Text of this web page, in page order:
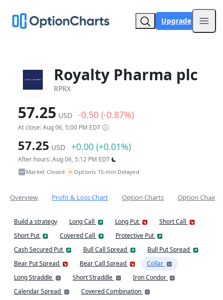
Upgrade
Royalty Pharma plc
RPRX
57.25 USD -0.50 (-0.87%)
At close: Aug 06, 5:00 PM EDT
57.25 USD +0.00 (+0.01%)
After hours: Aug 06, 5:12 PM EDT
Market Closed• ~ Options 15-min Delayed
Overview Profit & Loss Chart Option Charts Option Chain
Build a strategy Long Call Long Put
Short Call
Short Put
Covered Call
Protective Put
Cash Secured Put
Bull Call Spread
Bull Put Spread
Bear Put Spread
Bear Call Spread
Collar
Long Straddle
Short Straddle
Iron Condor
Calendar Spread
Covered Combination